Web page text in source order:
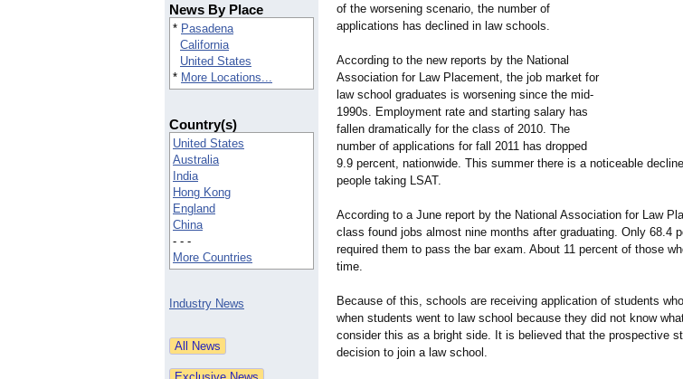
News By Place
* Pasadena
California
United States
* More Locations...
Country(s)
United States
Australia
India
Hong Kong
England
China
- - -
More Countries
Industry News
of the worsening scenario, the number of
applications has declined in law schools.
According to the new reports by the National
Association for Law Placement, the job market for
law school graduates is worsening since the mid-
1990s. Employment rate and starting salary has
fallen dramatically for the class of 2010. The
number of applications for fall 2011 has dropped
9.9 percent, nationwide. This summer there is a noticeable
people taking LSAT.
According to a June report by the National Association for Law
class found jobs almost nine months after graduating. Only 68.4
required them to pass the bar exam. About 11 percent of those
time.
Because of this, schools are receiving application of students
when students went to law school because they did not know
consider this as a bright side. It is believed that the prospective
decision to join a law school.